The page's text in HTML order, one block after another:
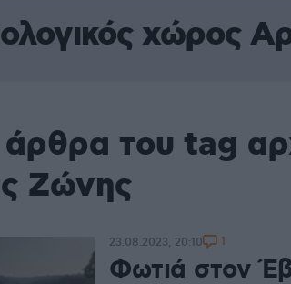
χώρος
του tag
Ζώνης
Φωτιά στον
23.08.2023, 20:10 1